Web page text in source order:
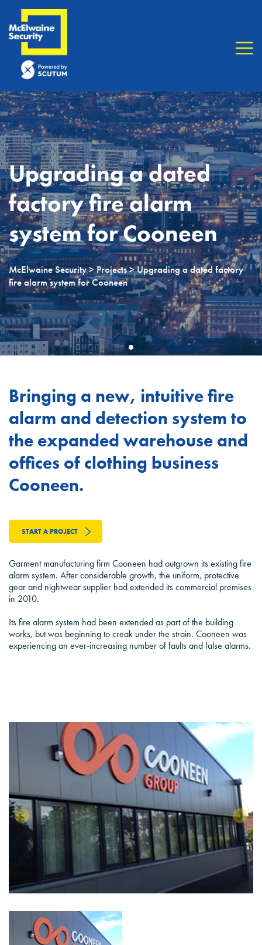
Upgrading a dated
factory fire alarm
system for Cooneen
McElwaine Security>Projects> Upgrading a dated factory
fire alarm system for Cooneen
Bringing a new, intuitive fire
alarm and detection system to
the expanded warehouse and
offices of clothing business
Cooneen.
START A PROJECT
Garment manufacturing firm Cooneen had outgrown its existing fire
alarm system. After considerable growth, the uniform, protective
gear and nightwear supplier had extended its commercial premises
in 2010.
Its fire alarm system had been extended as part of the building
works, but was beginning to creak under the strain. Cooneen was
experiencing an ever-increasing number of faults and false alarms.